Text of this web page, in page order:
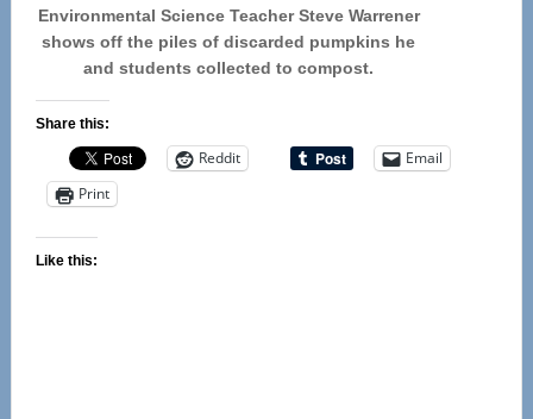
Environmental Science Teacher Steve Warrener
shows off the piles of discarded pumpkins he
and students collected to compost.
Share this:
Reddit
Email
Print
Like this: